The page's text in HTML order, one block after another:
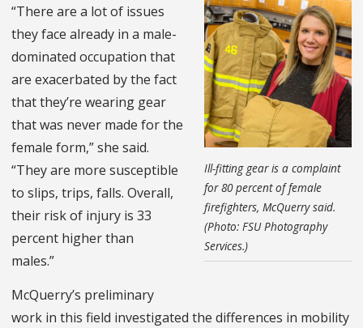
Ill-fitting gear is a complaint
for 80 percent of female
firefighters, McQuerry said.
(Photo: FSU Photography
Services.)
“There are a lot of issues
they face already in a male-
dominated occupation that
are exacerbated by the fact
that they’re wearing gear
that was never made for the
female form,” she said.
“They are more susceptible
to slips, trips, falls. Overall,
their risk of injury is 33
percent higher than
males.”
McQuerry’s preliminary
work in this field investigated the differences in mobility